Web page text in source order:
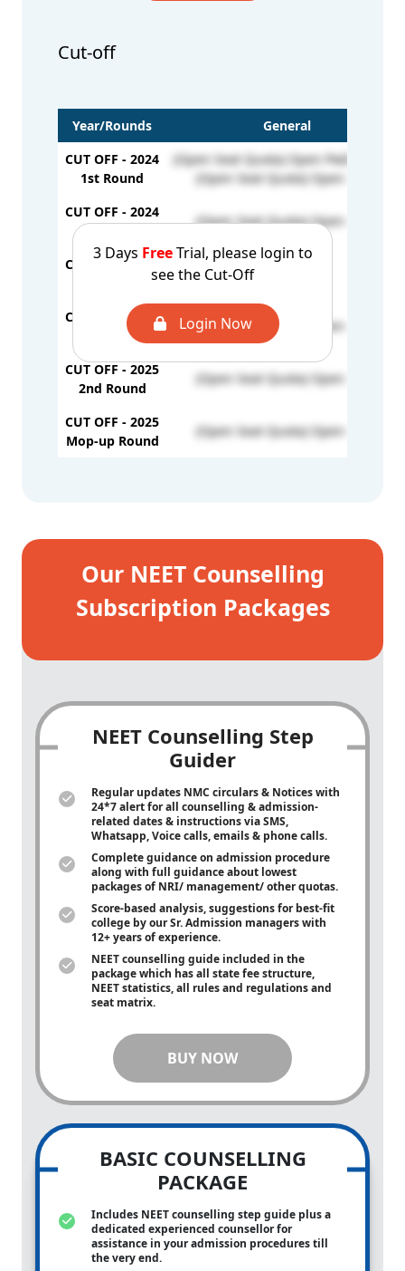
Cut-off
3 Days FreeTrial, please login to
see the Cut-Off
Login Now
Year/Rounds
General
CUT OFF - 2024
1st Round
(Open Seat Quota) Open PwD - 61896
(Open Seat Quota) Open - 731
CUT OFF - 2024
2nd Round
(Open Seat Quota) Open - 594
CUT OFF - 2024
CUT OFF - 2025
1st Round
(Open Seat Quota) Open - 685
CUT OFF - 2025
2nd Round
(Open Seat Quota) Open - 781
CUT OFF - 2025
Mop-up Round
(Open Seat Quota) Open - 816
Our NEET Counselling
Subscription Packages
NEET Counselling Step
Guider
Regular updates NMC circulars & Notices with
24*7 alert for all counselling & admission-
related dates & instructions via SMS,
Whatsapp, Voice calls, emails & phone calls.
Complete guidance on admission procedure
along with full guidance about lowest
packages of NRI/ management/ other quotas.
Score-based analysis, suggestions for best-fit
college by our Sr. Admission managers with
12+ years of experience.
NEET counselling guide included in the
package which has all state fee structure,
NEET statistics, all rules and regulations and
seat matrix.
BUY NOW
BASIC COUNSELLING
PACKAGE
Includes NEET counselling step guide plus a
dedicated experienced counsellor for
assistance in your admission procedures till
the very end.